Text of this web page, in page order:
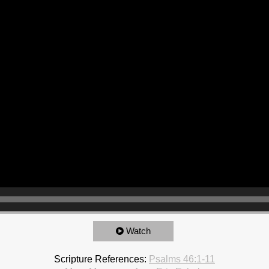
Watch
Scripture References: Psalms 46:1-11